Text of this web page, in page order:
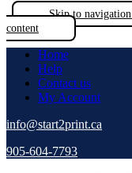
Skip to navigation
content
Home
Help
Contact us
My Account
info@start2print.ca
905-604-7793